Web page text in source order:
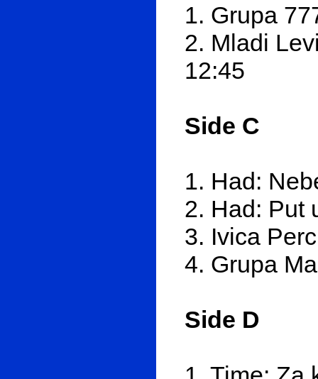
1. Grupa
2. Mladi
12:45
Side C
1. Had:
2. Had: Put
3. Ivica
4. Grupa
Side D